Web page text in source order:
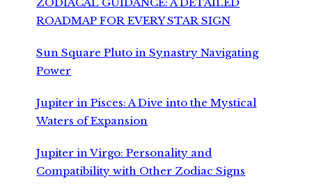
ROADMAP FOR EVERY STAR SIGN
Sun Square Pluto in Synastry Navigating
Power
Jupiter in Pisces: A Dive into the Mystical
Waters of Expansion
Jupiter in Virgo: Personality and
Compatibility with Other Zodiac Signs